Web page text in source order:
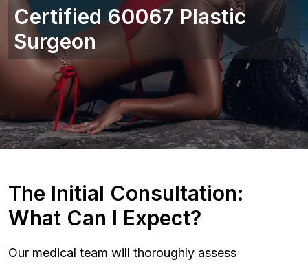
Certified 60067 Plastic
Surgeon
The Initial Consultation:
What Can I Expect?
Our medical team will thoroughly assess